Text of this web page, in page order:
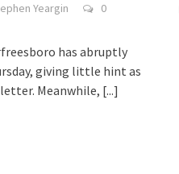
Yeargin
0
has abruptly
giving little hint as
Meanwhile, [...]